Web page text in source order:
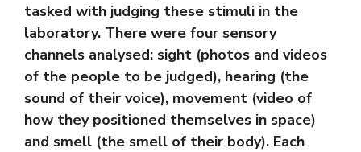
tasked with judging these stimuli in the
laboratory. There were four sensory
channels analysed: sight (photos and videos
of the people to be judged), hearing (the
sound of their voice), movement (video of
how they positioned themselves in space)
and smell (the smell of their body). Each